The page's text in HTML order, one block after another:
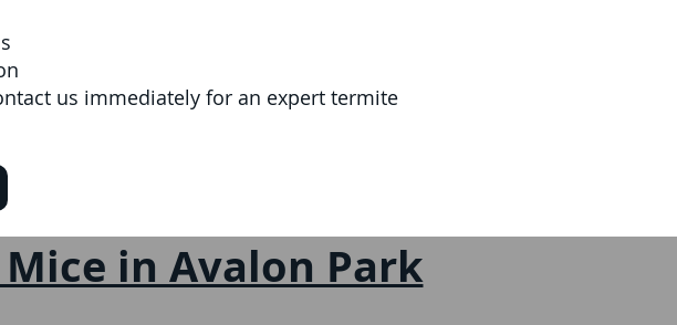
us immediately for an expert termite
in Avalon Park